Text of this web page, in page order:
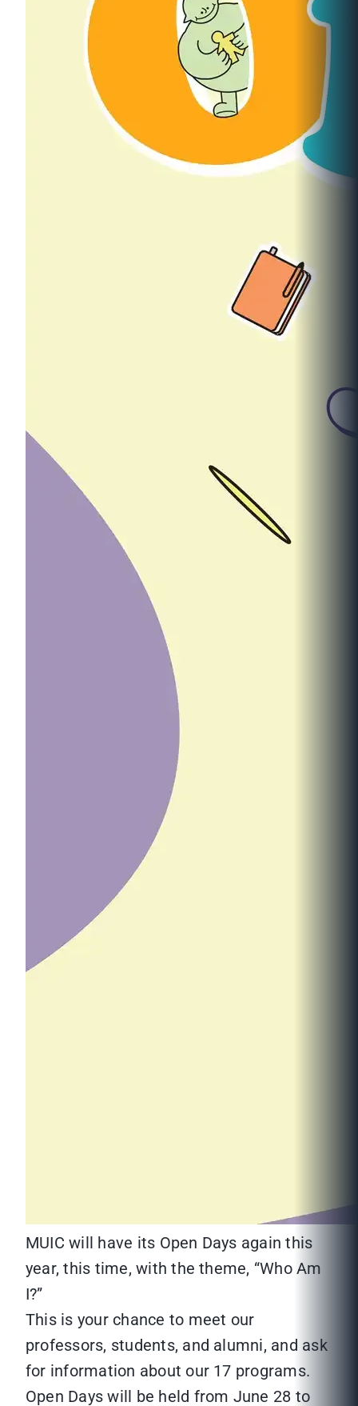
MUIC will have its Open Days again this
year, this time, with the theme, “Who Am
I?”
This is your chance to meet our
professors, students, and alumni, and ask
for information about our 17 programs.
Open Days will be held from June 28 to